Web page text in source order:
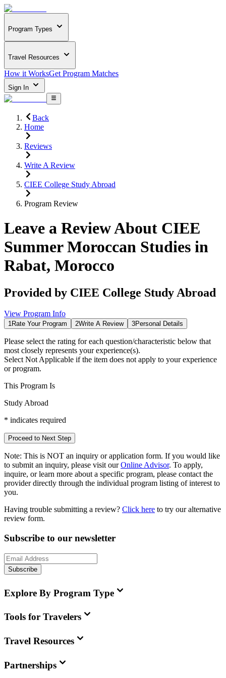
Program Types
Travel Resources
How it WorksGet Program Matches
Sign In
Back
Home
Reviews
Write A Review
CIEE College Study Abroad
Program Review
Leave a Review About CIEE
Summer Moroccan Studies in
Rabat, Morocco
Provided by CIEE College Study Abroad
View Program Info
1Rate Your Program 2Write A Review 3Personal Details
Please select the rating for each question/characteristic below that
most closely represents your experience(s).
Select Not Applicable if the item does not apply to your experience
or program.
This Program Is
Study Abroad
* indicates required
Proceed to Next Step
Note: This is NOT an inquiry or application form. If you would like
to submit an inquiry, please visit our Online Advisor. To apply,
inquire, or learn more about a specific program, please contact the
provider directly through the individual program listing of interest to
you.
Having trouble submitting a review? Click here to try our alternative
review form.
Subscribe to our newsletter
Subscribe
Explore By Program Type
Tools for Travelers
Travel Resources
Partnerships